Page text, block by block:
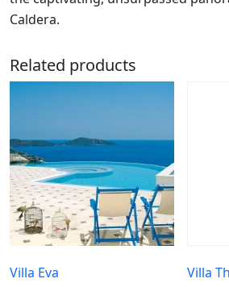
Caldera.
Related products
Villa Eva Villa